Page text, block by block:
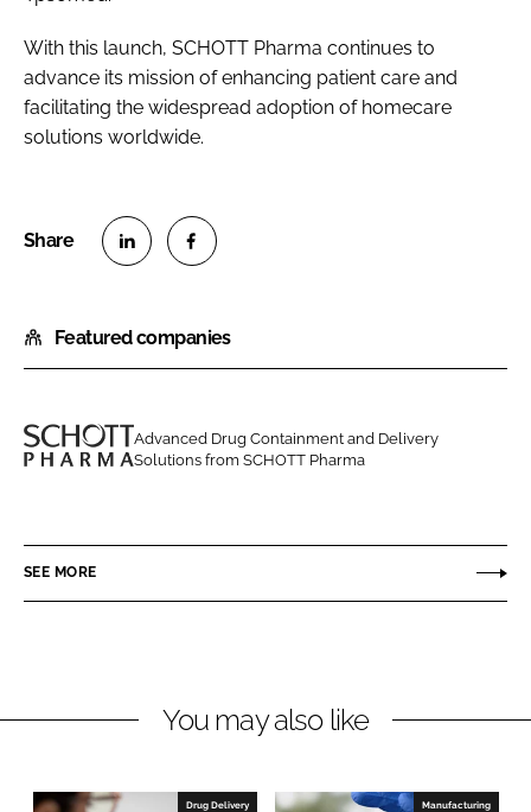
With this launch, SCHOTT Pharma continues to
advance its mission of enhancing patient care and
facilitating the widespread adoption of homecare
solutions worldwide.
a
r
o
n
n
e
a
r
n
c
b
Featured companies
S
O
T
a
Advanced Drug Containment and Delivery
Solutions from SCHOTT Pharma
SEE MORE
You may also like
Drug Delivery Manufacturing